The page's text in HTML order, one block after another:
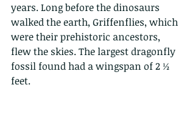
years. Long before the dinosaurs
walked the earth, Griffenflies, which
were their prehistoric ancestors,
flew the skies. The largest dragonfly
fossil found had a wingspan of 2 ½
feet.